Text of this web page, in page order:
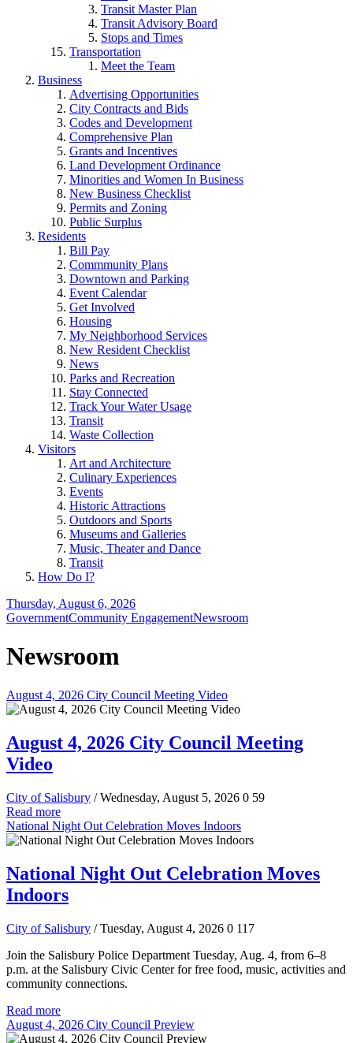
Transit Master Plan
Transit Advisory Board
Stops and Times
Transportation
Meet the Team
Business
Advertising Opportunities
City Contracts and Bids
Codes and Development
Comprehensive Plan
Grants and Incentives
Land Development Ordinance
Minorities and Women In Business
New Business Checklist
Permits and Zoning
Public Surplus
Residents
Bill Pay
Commmunity Plans
Downtown and Parking
Event Calendar
Get Involved
Housing
My Neighborhood Services
New Resident Checklist
News
Parks and Recreation
Stay Connected
Track Your Water Usage
Transit
Waste Collection
Visitors
Art and Architecture
Culinary Experiences
Events
Historic Attractions
Outdoors and Sports
Museums and Galleries
Music, Theater and Dance
Transit
How Do I?
Thursday, August 6, 2026
GovernmentCommunity EngagementNewsroom
Newsroom
August 4, 2026 City Council Meeting Video
August 4, 2026 City Council Meeting
Video
City of Salisbury / Wednesday, August 5, 2026 0 59
Read more
National Night Out Celebration Moves Indoors
National Night Out Celebration Moves
Indoors
City of Salisbury / Tuesday, August 4, 2026 0 117
Join the Salisbury Police Department Tuesday, Aug. 4, from 6–8
p.m. at the Salisbury Civic Center for free food, music, activities and
community connections.
Read more
August 4, 2026 City Council Preview